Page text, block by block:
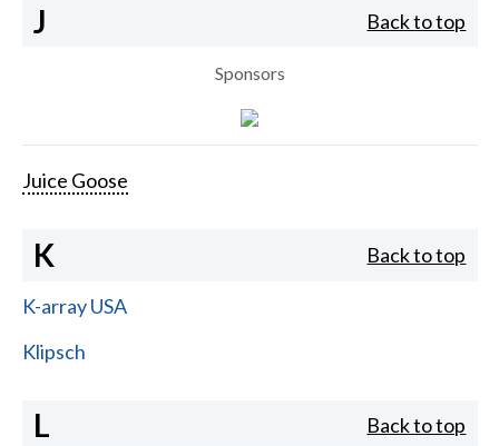
J Back to top
Sponsors
Juice Goose
K Back to top
K-array USA
Klipsch
L Back to top